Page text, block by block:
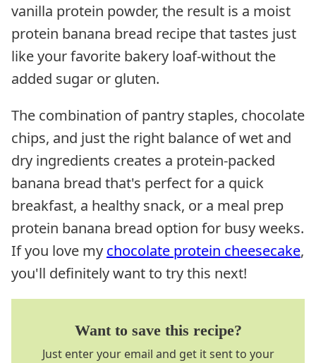
vanilla protein powder, the result is a moist
protein banana bread recipe that tastes just
like your favorite bakery loaf-without the
added sugar or gluten.
The combination of pantry staples, chocolate
chips, and just the right balance of wet and
dry ingredients creates a protein-packed
banana bread that's perfect for a quick
breakfast, a healthy snack, or a meal prep
protein banana bread option for busy weeks.
If you love my chocolate protein cheesecake,
you'll definitely want to try this next!
Want to save this recipe?
Just enter your email and get it sent to your